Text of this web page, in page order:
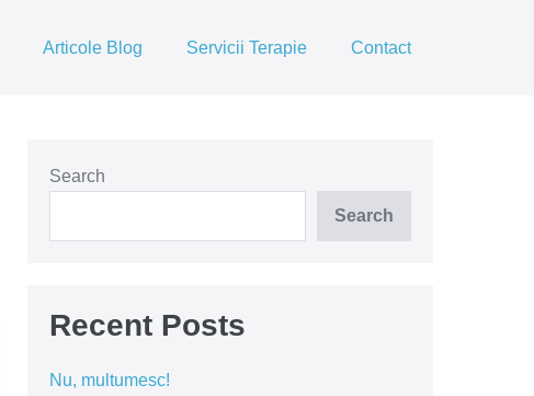
Articole Blog Servicii Terapie Contact
Search
Search
Recent Posts
Nu, multumesc!